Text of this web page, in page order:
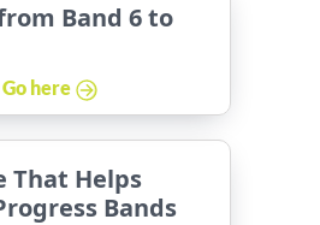
Band 6 to
Go here
That Helps
Bands